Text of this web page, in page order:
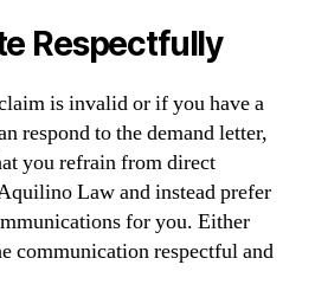
Respectfully
is invalid or if you have a
respond to the demand letter,
you refrain from direct
Law and instead prefer
for you. Either
communication respectful and